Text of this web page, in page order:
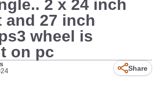
2 x 24 inch
and 27 inch
wheel is
on pc
Share